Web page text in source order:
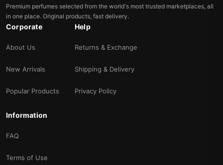
Premium perfumes selected from the world's most trusted marketplaces, all
in one place. Original products, fast delivery.
Corporate
About Us
New Arrivals
Popular Products
Help
Returns & Exchange
Shipping & Delivery
Privacy Policy
Information
FAQ
Terms of Use